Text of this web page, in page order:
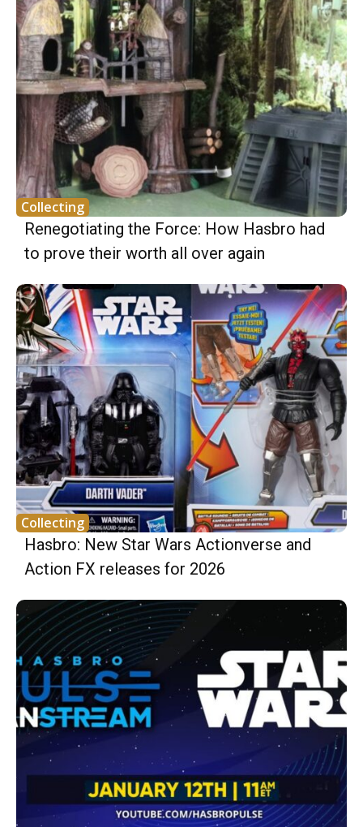
Collecting
Renegotiating the Force: How Hasbro had
to prove their worth all over again
Collecting
Hasbro: New Star Wars Actionverse and
Action FX releases for 2026